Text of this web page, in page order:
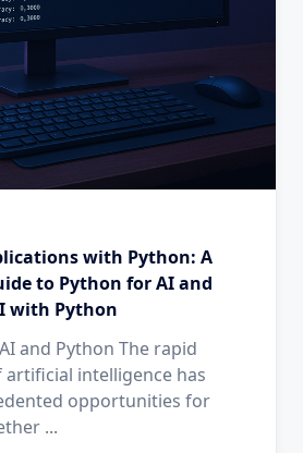
with Python: A
to Python for AI and
with Python
and Python The rapid
intelligence has
opportunities for
...